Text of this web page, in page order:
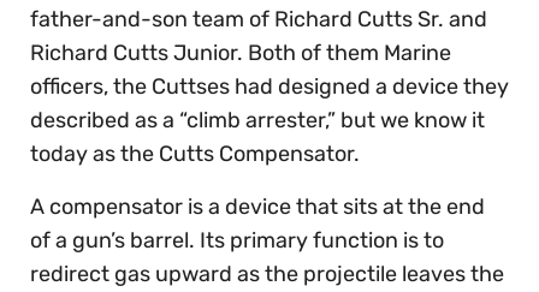
father-and-son team of Richard Cutts Sr. and
Richard Cutts Junior. Both of them Marine
officers, the Cuttses had designed a device they
described as a “climb arrester,” but we know it
today as the Cutts Compensator.
A compensator is a device that sits at the end
of a gun’s barrel. Its primary function is to
redirect gas upward as the projectile leaves the